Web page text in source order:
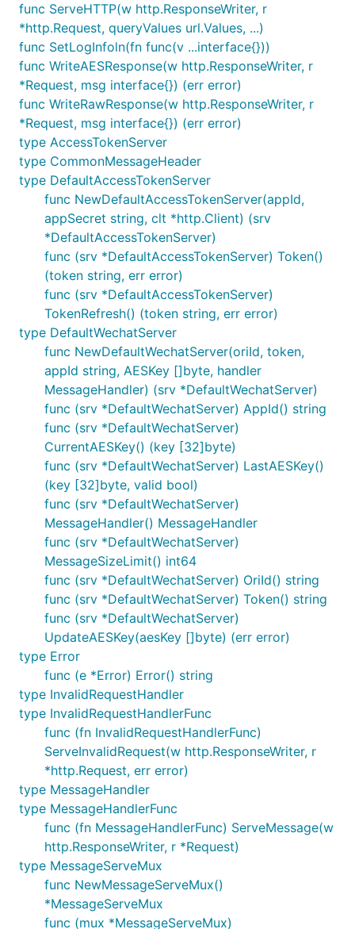
func main() {
	var mn menu.Menu
	mn.Buttons = make([]menu.Button, 3)
	mn.Buttons[0].SetAsClickButton("今日歌曲", "V1001_TODAY_MUSIC")
	mn.Buttons[1].SetAsViewButton("视频", "http://v.qq.com/")
	var subButtons = make([]menu.Button, 2)
	subButtons[1].SetAsClickButton("赞一下我们", "V1001_GOOD")
	mn.Buttons[2].SetAsSubMenuButton("子菜单", subButtons)
	clt := menu.Client{WechatClient: WechatClient}
	if err := clt.CreateMenu(mn); err != nil {
		fmt.Println(err)
		return
	}
被動接收消息（事件）推送，一个 URL 监听
一个公众号的消息
package main
import (
	"log"
	"net/http"
	"github.com/c77cc/wechat/mp"
	"github.com/c77cc/wechat/mp/message/request"
	"github.com/c77cc/wechat/util"
// 非法请求的 Handler
func InvalidRequestHandler(w
	log.Println(err.Error())
// 文本消息的 Handler
func TextMessageHandler(w http.ResponseWriter, r
	// 简单起见，把用户发送过来的文本原样回复过去
	text := request.GetText(r.MixedMsg) // 可以省略...
	resp := response.NewText(text.FromUserName, text.ToUserName, text.CreateTime, text.Content)
	//mp.WriteRawResponse(w, r, resp) // 明文模式
	mp.WriteAESResponse(w, r, resp) // 安全模式
func main() {
	aesKey, err := util.AESKeyDecode("encodedAESKey") // 这里 encodedAESKey 改成你自己的参数
	if err != nil {
		panic(err)
	}
	messageServeMux := mp.NewMessageServeMux()
	messageServeMux.MessageHandleFunc(request.MsgTypeText, TextMessageHandler) // 注册文本处理 Handler
	// 下面函数的几个参数设置成你自己的参数: wechatId, token, appId
func ServeHTTP(w http.ResponseWriter, r
*http.Request, queryValues url.Values, ...)
func SetLogInfoln(fn func(v ...interface{}))
func WriteAESResponse(w http.ResponseWriter, r
*Request, msg interface{}) (err error)
func WriteRawResponse(w http.ResponseWriter, r
*Request, msg interface{}) (err error)
type AccessTokenServer
type CommonMessageHeader
type DefaultAccessTokenServer
func NewDefaultAccessTokenServer(appId,
appSecret string, clt *http.Client) (srv
*DefaultAccessTokenServer)
func (srv *DefaultAccessTokenServer) Token()
(token string, err error)
func (srv *DefaultAccessTokenServer)
TokenRefresh() (token string, err error)
type DefaultWechatServer
func NewDefaultWechatServer(oriId, token,
appId string, AESKey []byte, handler
MessageHandler) (srv *DefaultWechatServer)
func (srv *DefaultWechatServer) AppId() string
func (srv *DefaultWechatServer)
CurrentAESKey() (key [32]byte)
func (srv *DefaultWechatServer) LastAESKey()
(key [32]byte, valid bool)
func (srv *DefaultWechatServer)
MessageHandler() MessageHandler
func (srv *DefaultWechatServer)
MessageSizeLimit() int64
func (srv *DefaultWechatServer) OriId() string
func (srv *DefaultWechatServer) Token() string
func (srv *DefaultWechatServer)
UpdateAESKey(aesKey []byte) (err error)
type Error
func (e *Error) Error() string
type InvalidRequestHandler
type InvalidRequestHandlerFunc
func (fn InvalidRequestHandlerFunc)
ServeInvalidRequest(w http.ResponseWriter, r
*http.Request, err error)
type MessageHandler
type MessageHandlerFunc
func (fn MessageHandlerFunc) ServeMessage(w
http.ResponseWriter, r *Request)
type MessageServeMux
func NewMessageServeMux()
*MessageServeMux
func (mux *MessageServeMux)